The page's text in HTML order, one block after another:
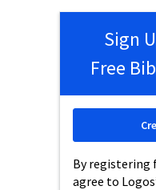
Sign
Free
By registering
agree to